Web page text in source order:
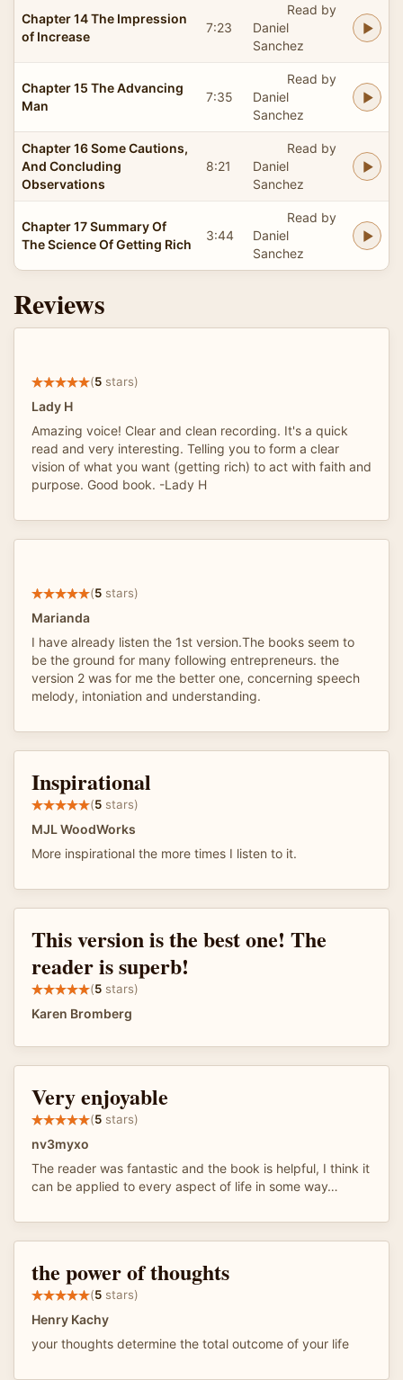
Chapter 14 The Impression
of Increase
7:23
Read by
Daniel
Sanchez
Chapter 15 The Advancing
Man
7:35
Read by
Daniel
Sanchez
Chapter 16 Some Cautions,
And Concluding
Observations
8:21
Read by
Daniel
Sanchez
Chapter 17 Summary Of
The Science Of Getting Rich
3:44
Read by
Daniel
Sanchez
Reviews
(5 stars)
Lady H
Amazing voice! Clear and clean recording. It's a quick
read and very interesting. Telling you to form a clear
vision of what you want (getting rich) to act with faith and
purpose. Good book. -Lady H
(5 stars)
Marianda
I have already listen the 1st version.The books seem to
be the ground for many following entrepreneurs. the
version 2 was for me the better one, concerning speech
melody, intoniation and understanding.
Inspirational
(5 stars)
MJL WoodWorks
More inspirational the more times I listen to it.
This version is the best one! The
reader is superb!
(5 stars)
Karen Bromberg
Very enjoyable
(5 stars)
nv3myxo
The reader was fantastic and the book is helpful, I think it
can be applied to every aspect of life in some way…
the power of thoughts
(5 stars)
Henry Kachy
your thoughts determine the total outcome of your life